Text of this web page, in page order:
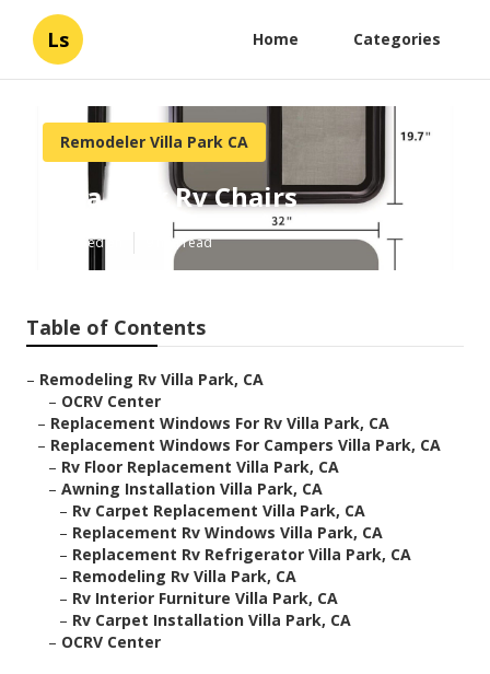
Ls Home Categories
Remodeler Villa Park CA
Villa Park Rv Chairs
Published en 9 min read
Table of Contents
– Remodeling Rv Villa Park, CA
– OCRV Center
– Replacement Windows For Rv Villa Park, CA
– Replacement Windows For Campers Villa Park, CA
– Rv Floor Replacement Villa Park, CA
– Awning Installation Villa Park, CA
– Rv Carpet Replacement Villa Park, CA
– Replacement Rv Windows Villa Park, CA
– Replacement Rv Refrigerator Villa Park, CA
– Remodeling Rv Villa Park, CA
– Rv Interior Furniture Villa Park, CA
– Rv Carpet Installation Villa Park, CA
– OCRV Center